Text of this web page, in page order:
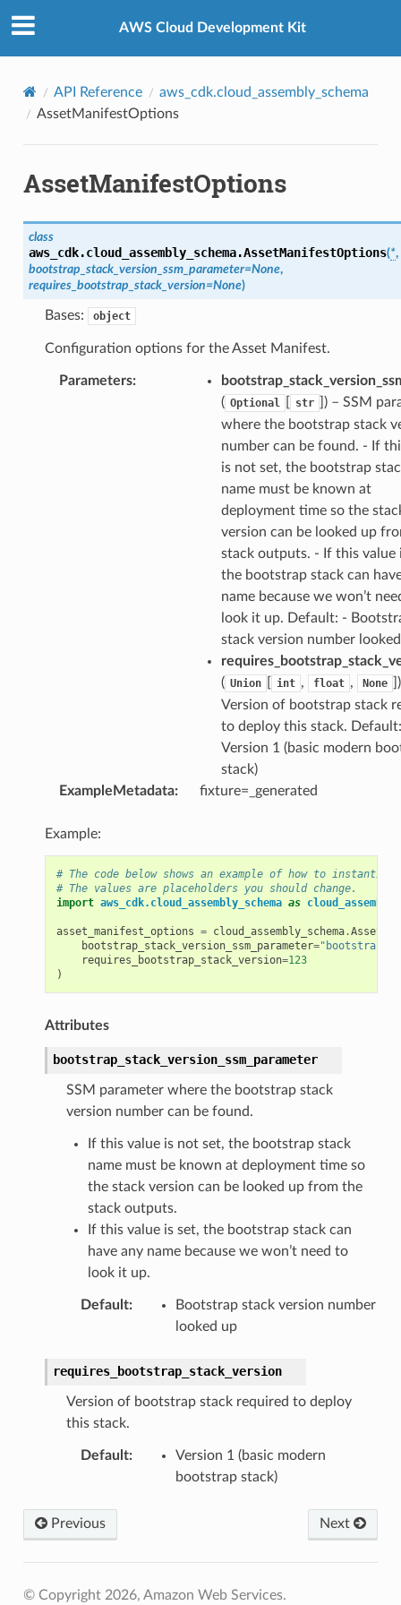
AWS Cloud Development Kit
API Reference
aws_cdk.cloud_assembly_schema
AssetManifestOptions
AssetManifestOptions
class
aws_cdk.cloud_assembly_schema.AssetManifestOptions(*,
bootstrap_stack_version_ssm_parameter=None,
requires_bootstrap_stack_version=None)
Bases: object
Configuration options for the Asset Manifest.
Parameters:
( Optional str
) – SSM
where the bootstrap stack
number can be found. - If
is not set, the bootstrap
name must be known at
deployment time so the
version can be looked up
stack outputs. - If this value
the bootstrap stack can
name because we won’t
look it up. Default: -
stack version number
( Union int , float , None
Version of bootstrap stack
to deploy this stack.
Version 1 (basic modern
stack)
ExampleMetadata: fixture=_generated
Example:
# The code below shows an example of how to
# The values are placeholders you should change.
import aws_cdk.cloud_assembly_schema as
asset_manifest_options = cloud_assembly_schema.
bootstrap_stack_version_ssm_parameter=
requires_bootstrap_stack_version=123
)
Attributes
bootstrap_stack_version_ssm_parameter
SSM parameter where the bootstrap stack
version number can be found.
If this value is not set, the bootstrap stack
name must be known at deployment time so
the stack version can be looked up from the
stack outputs.
If this value is set, the bootstrap stack can
have any name because we won’t need to
look it up.
Default:
Bootstrap stack version number
looked up
requires_bootstrap_stack_version
Version of bootstrap stack required to deploy
this stack.
Default:
Version 1 (basic modern
bootstrap stack)
Previous Next
© Copyright 2026, Amazon Web Services.